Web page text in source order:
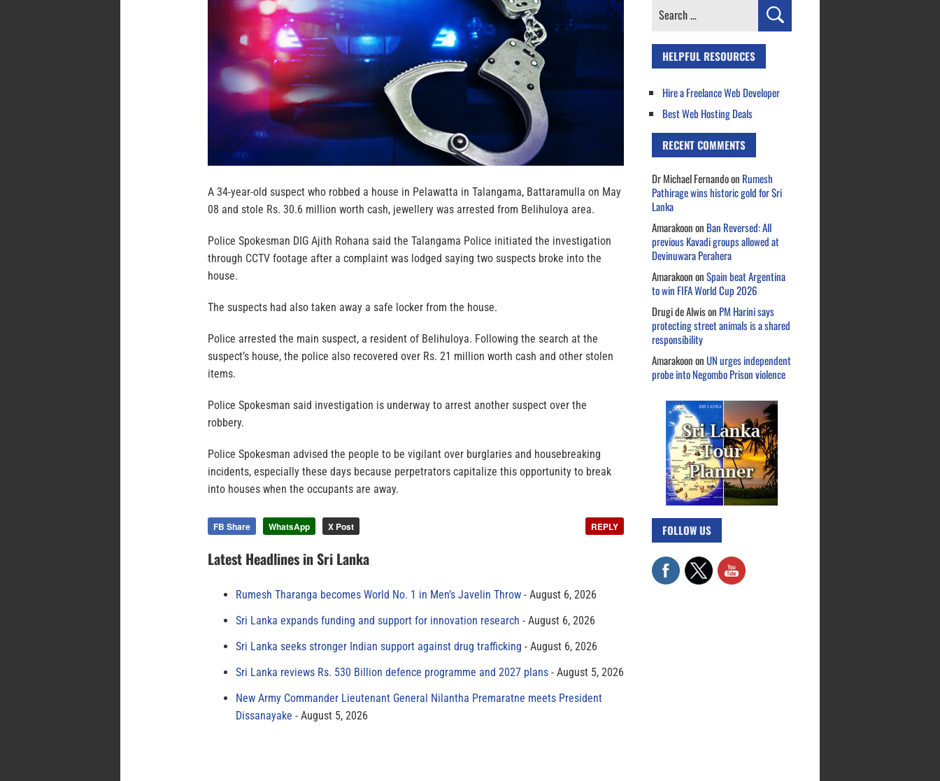
A 34-year-old suspect who robbed a house in Pelawatta in Talangama, Battaramulla on May
08 and stole Rs. 30.6 million worth cash, jewellery was arrested from Belihuloya area.
Police Spokesman DIG Ajith Rohana said the Talangama Police initiated the investigation
through CCTV footage after a complaint was lodged saying two suspects broke into the
house.
The suspects had also taken away a safe locker from the house.
Police arrested the main suspect, a resident of Belihuloya. Following the search at the
suspect’s house, the police also recovered over Rs. 21 million worth cash and other stolen
items.
Police Spokesman said investigation is underway to arrest another suspect over the
robbery.
Police Spokesman advised the people to be vigilant over burglaries and housebreaking
incidents, especially these days because perpetrators capitalize this opportunity to break
into houses when the occupants are away.
FB Share WhatsApp X Post REPLY
Latest Headlines in Sri Lanka
Rumesh Tharanga becomes World No. 1 in Men’s Javelin Throw
August 6, 2026
Sri Lanka expands funding and support for innovation research
August 6, 2026
Sri Lanka seeks stronger Indian support against drug trafficking
August 6, 2026
Sri Lanka reviews Rs. 530 Billion defence programme and 2027 plans
August 5, 2026
New Army Commander Lieutenant General Nilantha Premaratne meets President
Dissanayake
August 5, 2026
Search
HELPFUL RESOURCES
Hire a Freelance Web Developer
Best Web Hosting Deals
RECENT COMMENTS
Dr Michael Fernandoon Rumesh
Pathirage wins historic gold for Sri
Lanka
Amarakoonon Ban Reversed: All
previous Kavadi groups allowed at
Devinuwara Perahera
AmarakoononSpain beat Argentina
to win FIFA World Cup 2026
Drugi de Alwison PM Harini says
protecting street animals is a shared
responsibility
AmarakoononUN urges independent
probe into Negombo Prison violence
FOLLOW US